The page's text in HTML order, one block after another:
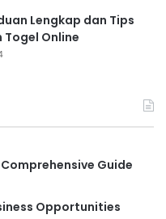
Lengkap dan Tips
Togel Online
Guide
Opportunities